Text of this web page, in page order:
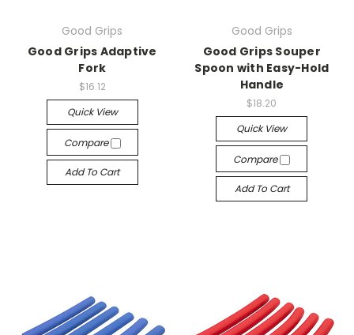
Good Grips
Good Grips Adaptive
Fork
$16.12
Quick View
Compare
Add To Cart
Good Grips
Good Grips Souper
Spoon with Easy-Hold
Handle
$18.20
Quick View
Compare
Add To Cart